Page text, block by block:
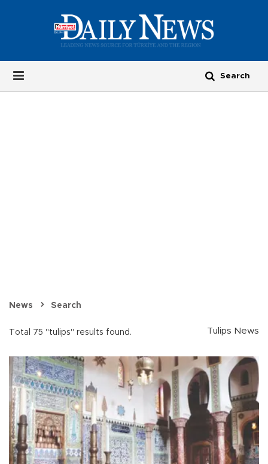
News Search
Total 75 "tulips" results found. Tulips News